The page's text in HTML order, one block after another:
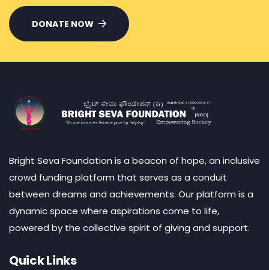
DONATE NOW
Bright Seva Foundation is a beacon of hope, an inclusive
crowd funding platform that serves as a conduit
between dreams and achievements. Our platform is a
dynamic space where aspirations come to life,
powered by the collective spirit of giving and support.
Quick Links